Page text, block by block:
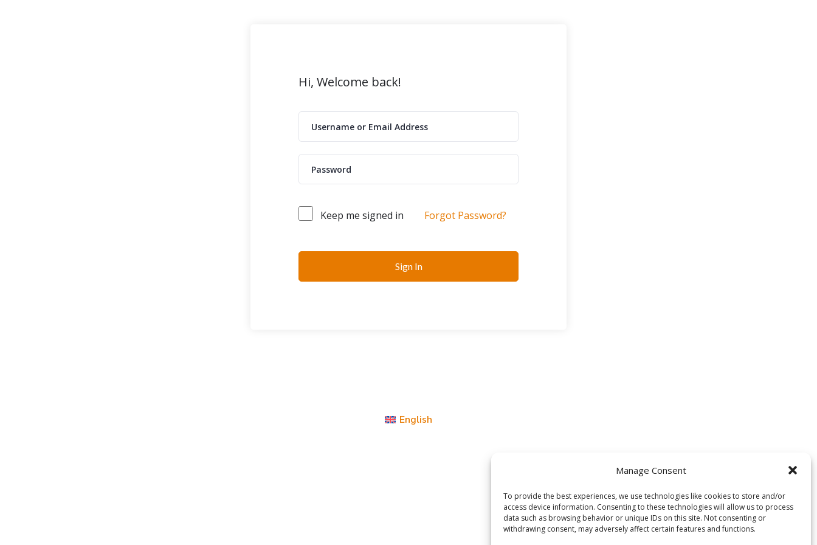
Manage Consent
To provide the best experiences, we use technologies like cookies to store and/or
access device information. Consenting to these technologies will allow us to process
data such as browsing behavior or unique IDs on this site. Not consenting or
withdrawing consent, may adversely affect certain features and functions.
Hi, Welcome back!
Keep me signed in Forgot Password?
Sign In
English